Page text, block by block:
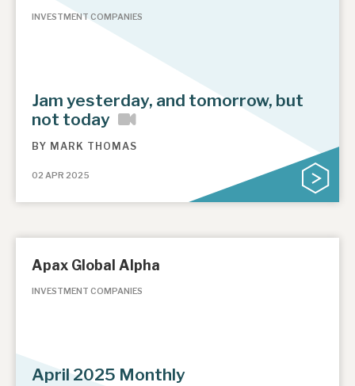
INVESTMENT COMPANIES
Jam yesterday, and tomorrow, but
not today
BY MARK THOMAS
02 APR 2025
Apax Global Alpha
INVESTMENT COMPANIES
April 2025 Monthly